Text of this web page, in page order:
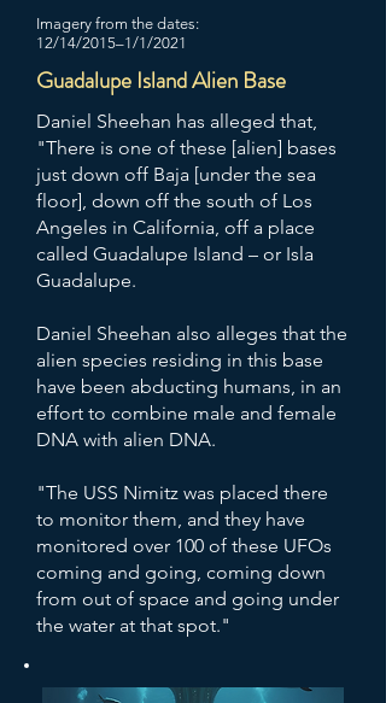
Imagery from the dates:
12/14/2015–1/1/2021
Guadalupe Island Alien Base
Daniel Sheehan has alleged that,
"There is one of these [alien] bases
just down off Baja [under the sea
floor], down off the south of Los
Angeles in California, off a place
called Guadalupe Island – or Isla
Guadalupe.
Daniel Sheehan also alleges that the
alien species residing in this base
have been abducting humans, in an
effort to combine male and female
DNA with alien DNA.
"The USS Nimitz was placed there
to monitor them, and they have
monitored over 100 of these UFOs
coming and going, coming down
from out of space and going under
the water at that spot."